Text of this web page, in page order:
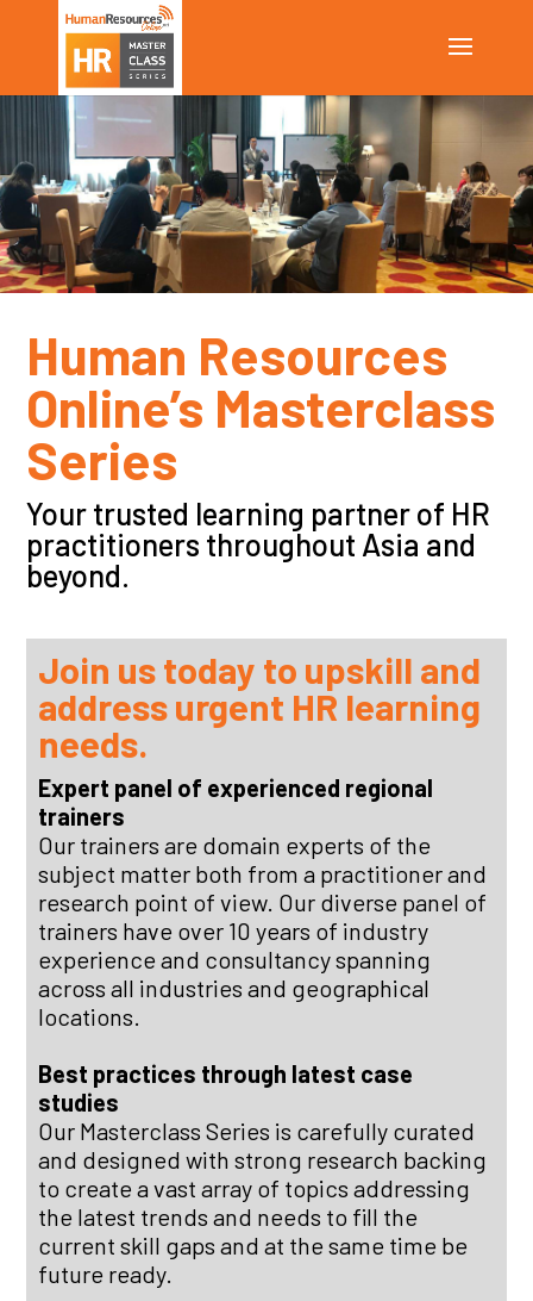
Human Resources
Online’s Masterclass
Series
Yourtrusted learning partner of HR
practitioners throughout Asia and
beyond.
Join us today to upskill and
address urgent HR learning
needs.
Expert panel of experienced regional
trainers
Our trainers are domain experts of the
subject matter both from a practitioner and
research point of view. Our diverse panel of
trainers have over 10 years of industry
experience and consultancy spanning
across all industries and geographical
locations.
Best practices through latest case
studies
Our Masterclass Series is carefully curated
and designed with strong research backing
to create a vast array of topics addressing
the latest trends and needs to fill the
current skill gaps and at the same time be
future ready.